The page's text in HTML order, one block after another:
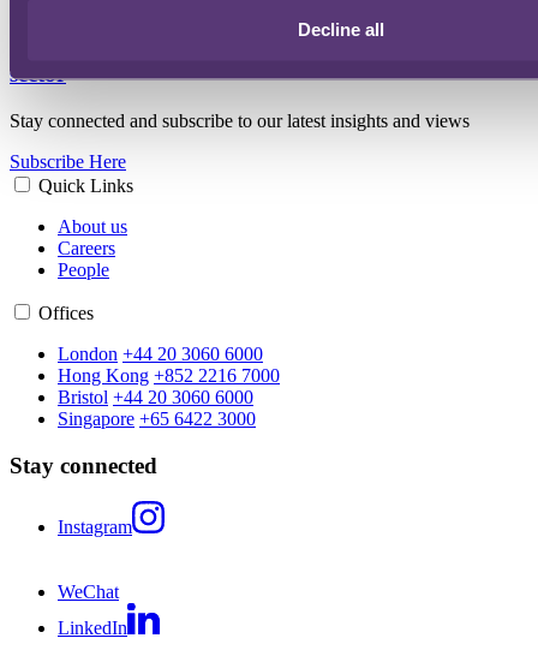
Decline all
sector
Stay connected and subscribe to our latest insights and views
Subscribe Here
Quick Links
About us
Careers
People
Offices
London +44 20 3060 6000
Hong Kong +852 2216 7000
Bristol +44 20 3060 6000
Singapore +65 6422 3000
Stay connected
Instagram
WeChat
LinkedIn